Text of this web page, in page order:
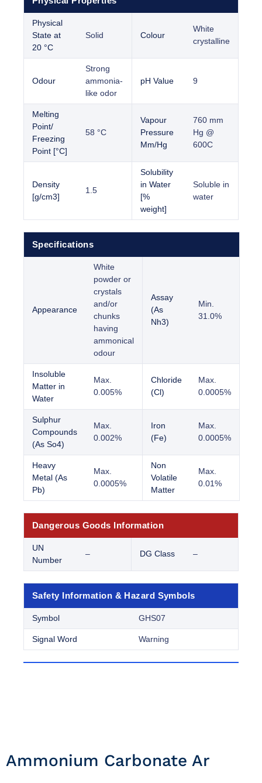
Physical
State at
20 °C
Solid Colour
White
crystalline
Odour
Strong
ammonia-
like odor
pH Value 9
Melting
Point/
Freezing
Point [°C]
58 °C
Vapour
Pressure
Mm/Hg
760 mm
Hg @
600C
Density
[g/cm3]
1.5
Solubility
in Water
[%
weight]
Soluble in
water
Specifications
Appearance
White
powder or
crystals
and/or
chunks
having
ammonical
odour
Assay
(As
Nh3)
Min.
31.0%
Insoluble
Matter in
Water
Max.
0.005%
Chloride
(Cl)
Max.
0.0005%
Sulphur
Compounds
(As So4)
Max.
0.002%
Iron
(Fe)
Max.
0.0005%
Heavy
Metal (As
Pb)
Max.
0.0005%
Non
Volatile
Matter
Max.
0.01%
Dangerous Goods Information
UN
Number
– DG Class –
Safety Information & Hazard Symbols
Symbol GHS07
Signal Word Warning
Ammonium Carbonate Ar